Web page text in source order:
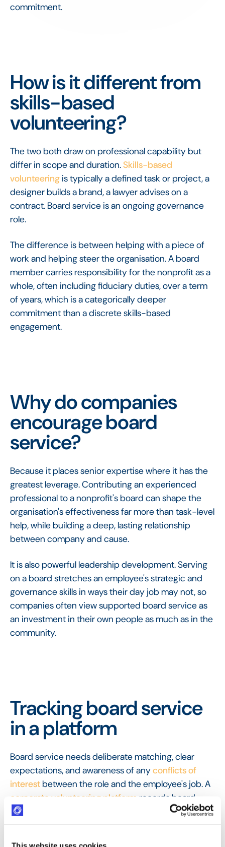
commitment.
How is it different from
skills-based
volunteering?
The two both draw on professional capability but
differ in scope and duration.Skills-based
volunteering is typically a defined task or project, a
designer builds a brand, a lawyer advises on a
contract. Board service is an ongoing governance
role.
The difference is between helping with a piece of
work and helping steer the organisation. A board
member carries responsibility for the nonprofit as a
whole, often including fiduciary duties, over a term
of years, which is a categorically deeper
commitment than a discrete skills-based
engagement.
Why do companies
encourage board
service?
Because it places senior expertise where it has the
greatest leverage. Contributing an experienced
professional to a nonprofit's board can shape the
organisation's effectiveness far more than task-level
help, while building a deep, lasting relationship
between company and cause.
It is also powerful leadership development. Serving
on a board stretches an employee's strategic and
governance skills in ways their day job may not, so
companies often view supported board service as
an investment in their own people as much as in the
community.
Tracking board service
in a platform
Board service needs deliberate matching, clear
expectations, and awareness of anyconflicts of
interest between the role and the employee's job. A
corporate volunteering platform records board
placements and the ongoing commitment they